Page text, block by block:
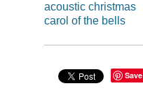
acoustic christmas
carol of the bells
Save